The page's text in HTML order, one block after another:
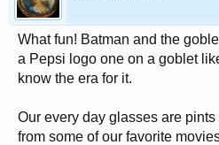
What fun! Batman and the
a Pepsi logo one on a goblet
know the era for it.
Our every day glasses are
from some of our favorite